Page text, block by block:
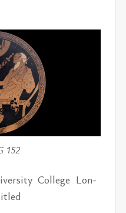
152
Col­lege Lon­